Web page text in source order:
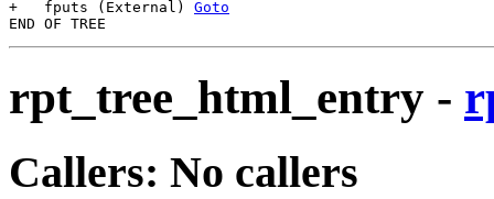
+   fputs (External) Goto
rpt_tree_html_entry -
Callers: No callers